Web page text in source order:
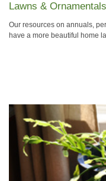
Lawns & Ornamentals
Our resources on annuals,
have a more beautiful home